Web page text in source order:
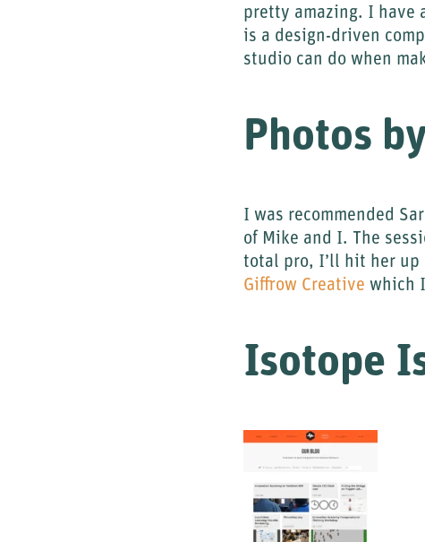
pretty amazing. I have
is a design-driven
studio can do when
Photos
I was recommended
of Mike and I. The
total pro, I’ll hit her up
Giffrow Creative which
Isotope